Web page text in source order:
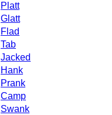
Platt
Glatt
Flad
Tab
Jacked
Hank
Prank
Camp
Swank